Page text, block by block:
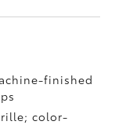
finished
color-